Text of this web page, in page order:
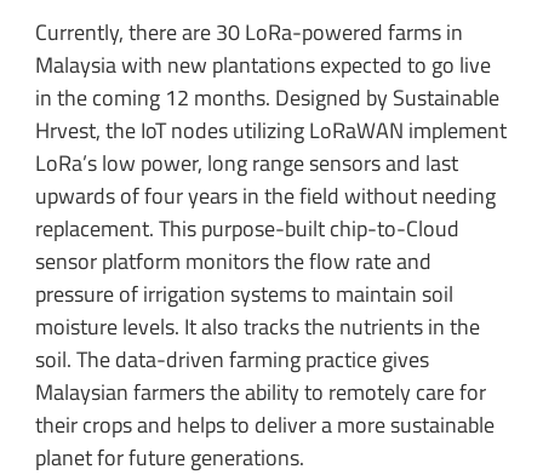
Currently, there are 30 LoRa-powered farms in
Malaysia with new plantations expected to go live
in the coming 12 months. Designed by Sustainable
Hrvest, the IoT nodes utilizing LoRaWAN implement
LoRa’s low power, long range sensors and last
upwards of four years in the field without needing
replacement. This purpose-built chip-to-Cloud
sensor platform monitors the flow rate and
pressure of irrigation systems to maintain soil
moisture levels. It also tracks the nutrients in the
soil. The data-driven farming practice gives
Malaysian farmers the ability to remotely care for
their crops and helps to deliver a more sustainable
planet for future generations.